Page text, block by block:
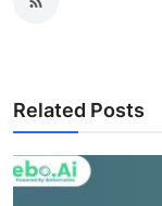
Related Posts